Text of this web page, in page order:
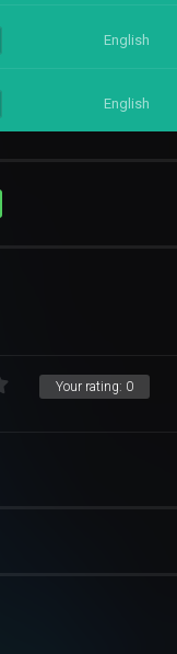
English
English
Your rating: 0